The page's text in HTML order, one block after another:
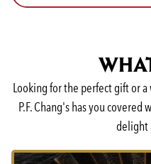
Looking for the perfect gift or
P.F. Chang's has you
delight